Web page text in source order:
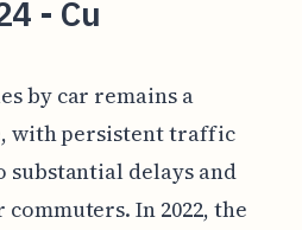
- Cu
by car remains a
with persistent traffic
substantial delays and
In 2022, the